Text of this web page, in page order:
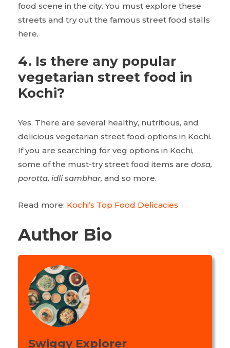
food scene in the city. You must explore these
streets and try out the famous street food stalls
here.
4. Is there any popular
vegetarian street food in
Kochi?
Yes. There are several healthy, nutritious, and
delicious vegetarian street food options in Kochi.
If you are searching for veg options in Kochi,
some of the must-try street food items are dosa,
porotta, idli sambhar, and so more.
Read more: Kochi’s Top Food Delicacies
Author Bio
Swiggy Explorer